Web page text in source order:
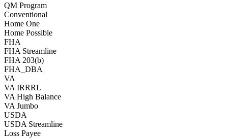
QM Program
Conventional
Home One
Home Possible
FHA
FHA Streamline
FHA 203(b)
FHA_DBA
VA
VA IRRRL
VA High Balance
VA Jumbo
USDA
USDA Streamline
Loss Payee